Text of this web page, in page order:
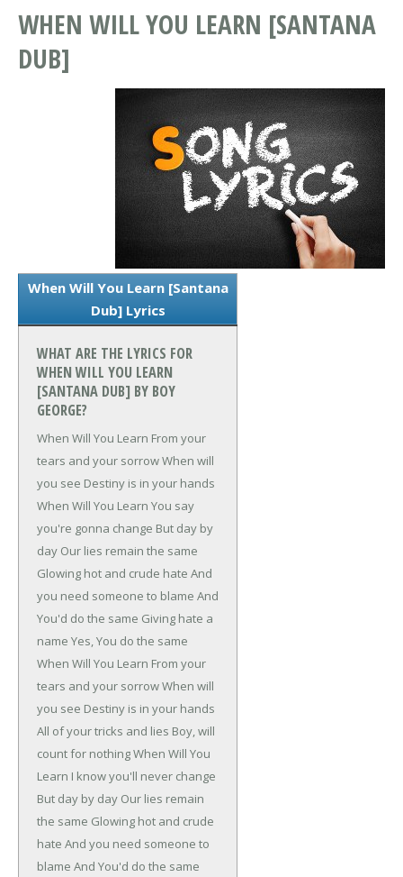
WHEN WILL YOU LEARN [SANTANA
DUB]
When Will You Learn [Santana
Dub] Lyrics
WHAT ARE THE LYRICS FOR
WHEN WILL YOU LEARN
[SANTANA DUB] BY BOY
GEORGE?
When Will You Learn From your
tears and your sorrowWhen will
you see Destiny is in your hands
When Will You Learn You say
you're gonna change But day by
day Our lies remain the same
Glowing hot and crude hate And
you need someone to blame And
You'd do the same Giving hate a
name Yes, You do the same
When Will You Learn From your
tears and your sorrowWhen will
you see Destiny is in your hands
All of your tricks and lies Boy, will
count for nothingWhen Will You
Learn I know you'll never change
But day by day Our lies remain
the same Glowing hot and crude
hate And you need someone to
blame And You'd do the same